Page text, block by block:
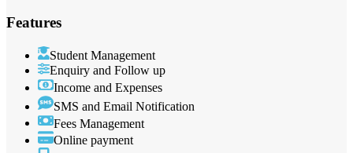
Features
Student Management
Enquiry and Follow up
Income and Expenses
SMS and Email Notification
Fees Management
Online payment